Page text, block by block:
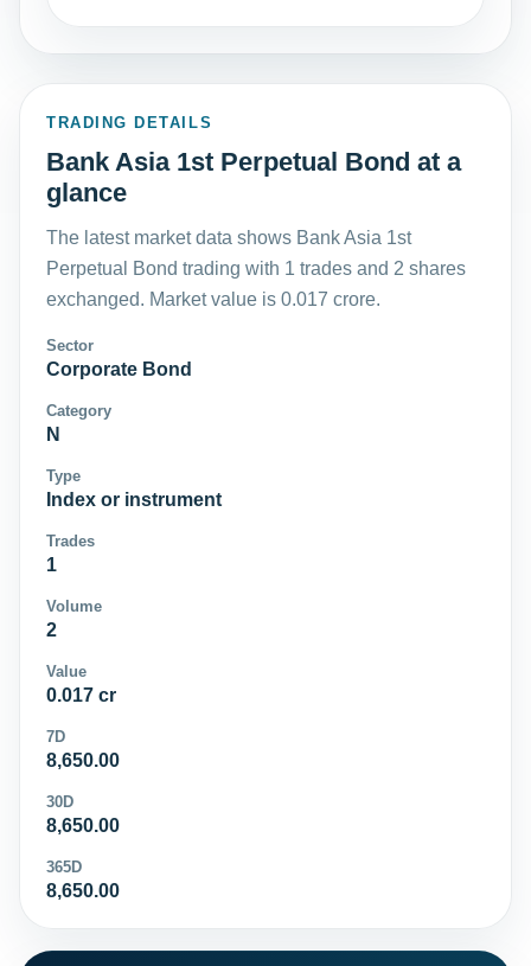
TRADING DETAILS
Bank Asia 1st Perpetual Bond at a
glance
The latest market data shows Bank Asia 1st
Perpetual Bond trading with 1 trades and 2 shares
exchanged. Market value is 0.017 crore.
Sector
Corporate Bond
Category
N
Type
Index or instrument
Trades
1
Volume
2
Value
0.017 cr
7D
8,650.00
30D
8,650.00
365D
8,650.00